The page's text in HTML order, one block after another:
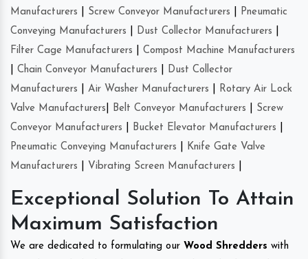
Manufacturers
Screw Conveyor Manufacturers
Pneumatic
Conveying Manufacturers
Dust Collector Manufacturers
Filter Cage Manufacturers
Compost Machine Manufacturers
Chain Conveyor Manufacturers
Dust Collector
Manufacturers
Air Washer Manufacturers
Rotary Air Lock
Valve Manufacturers
Belt Conveyor Manufacturers
Screw
Conveyor Manufacturers
Bucket Elevator Manufacturers
Pneumatic Conveying Manufacturers
Knife Gate Valve
Manufacturers
Vibrating Screen Manufacturers
Exceptional Solution To Attain
Maximum Satisfaction
We are dedicated to formulating our Wood Shredders with